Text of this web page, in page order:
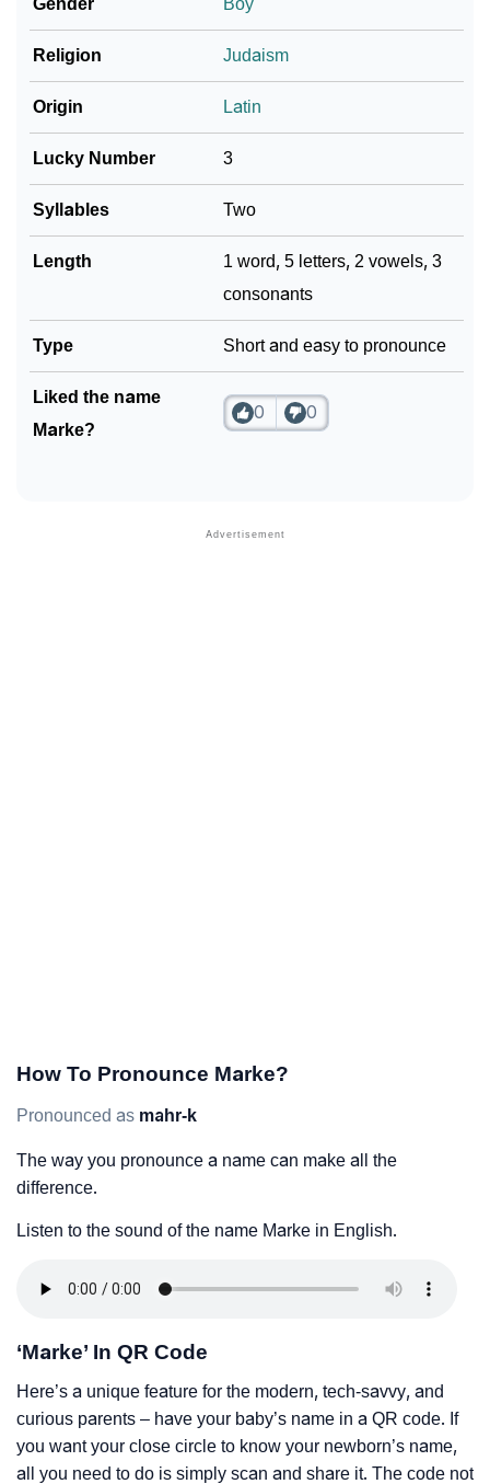
❯ Marke In Fancy Fonts
❯
❯
Languages
❯ Name Numerology For Marke
❯
Frequently Asked Questions
❯ Look Up For Many More Names
Community Experiences
Gender Boy
Religion Judaism
Origin Latin
Lucky Number 3
Syllables Two
Length
1 word, 5 letters, 2 vowels, 3
consonants
Type Short and easy to pronounce
Liked the name
Marke?
0 0
How To Pronounce Marke?
Pronounced as mahr-k
The way you pronounce a name can make all the
difference.
Listen to the sound of the name Marke in English.
‘Marke’ In QR Code
Here’s a unique feature for the modern, tech-savvy, and
curious parents – have your baby’s name in a QR code. If
you want your close circle to know your newborn’s name,
all you need to do is simply scan and share it. The code not